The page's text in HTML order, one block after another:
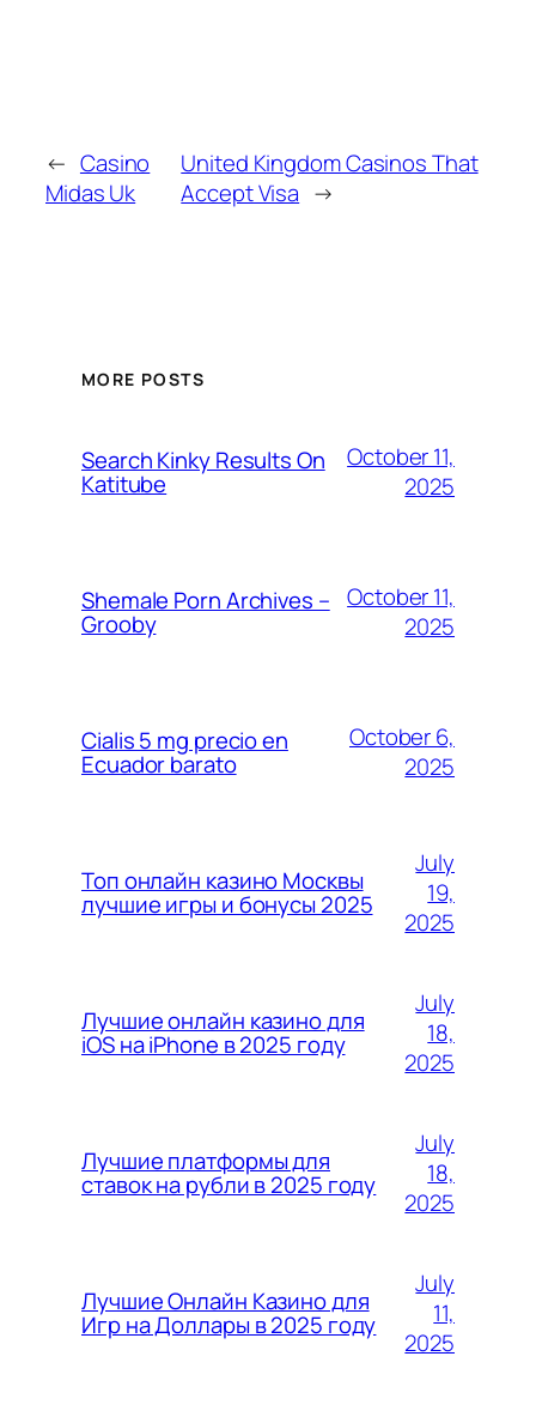
← Casino
Midas Uk
United Kingdom Casinos That
Accept Visa →
MORE POSTS
Search Kinky Results On
Katitube
October 11,
2025
Shemale Porn Archives –
Grooby
October 11,
2025
Cialis 5 mg precio en
Ecuador barato
October 6,
2025
Топ онлайн казино Москвы
лучшие игры и бонусы 2025
July
19,
2025
Лучшие онлайн казино для
iOS на iPhone в 2025 году
July
18,
2025
Лучшие платформы для
ставок на рубли в 2025 году
July
18,
2025
Лучшие Онлайн Казино для
Игр на Доллары в 2025 году
July
11,
2025